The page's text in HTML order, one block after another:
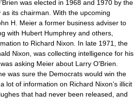
was elected in 1968 and 1970 by the
its chairman. With the upcoming
H. Meier a former business adviser to
with Hubert Humphrey and others,
to Richard Nixon. In late 1971, the
Nixon , was collecting intelligence for his
asking Meier about Larry O'Brien
was sure the Democrats would win the
lot of information on Richard Nixon’s illicit
that had never been released, and